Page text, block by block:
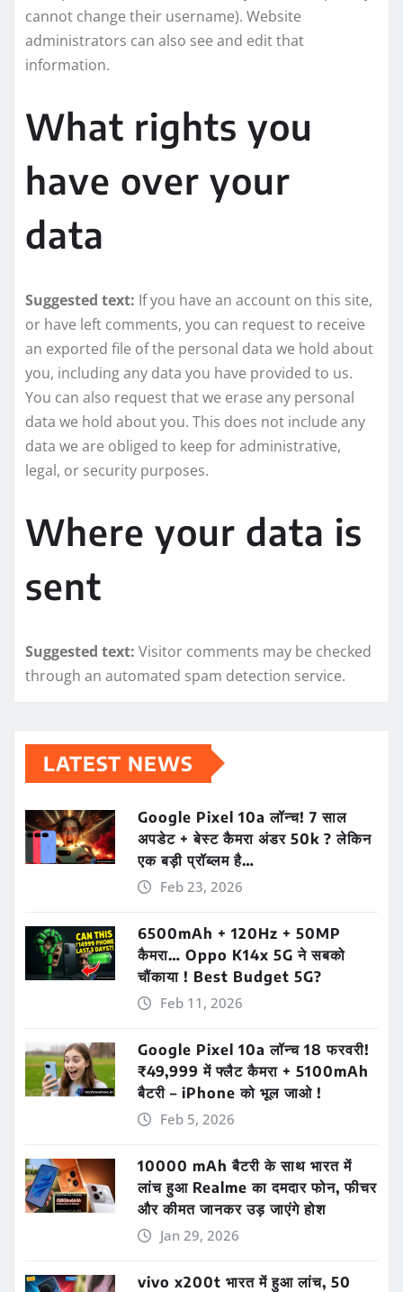
cannot change their username). Website
administrators can also see and edit that
information.
What rights you
have over your
data
Suggested text: If you have an account on this site,
or have left comments, you can request to receive
an exported file of the personal data we hold about
you, including any data you have provided to us.
You can also request that we erase any personal
data we hold about you. This does not include any
data we are obliged to keep for administrative,
legal, or security purposes.
Where your data is
sent
Suggested text: Visitor comments may be checked
through an automated spam detection service.
LATEST NEWS
Google Pixel 10a लॉन्च! 7 साल
अपडेट + बेस्ट कैमरा अंडर 50k ? लेकिन
एक बड़ी प्रॉब्लम है…
Feb 23, 2026
6500mAh + 120Hz + 50MP
कैमरा… Oppo K14x 5G ने सबको
चौंकाया ! Best Budget 5G?
Feb 11, 2026
Google Pixel 10a लॉन्च 18 फरवरी!
₹49,999 में फ्लैट कैमरा + 5100mAh
बैटरी – iPhone को भूल जाओ !
Feb 5, 2026
10000 mAh बैटरी के साथ भारत में
लांच हुआ Realme का दमदार फोन, फीचर
और कीमत जानकर उड़ जाएंगे होश
Jan 29, 2026
vivo x200t भारत में हुआ लांच, 50